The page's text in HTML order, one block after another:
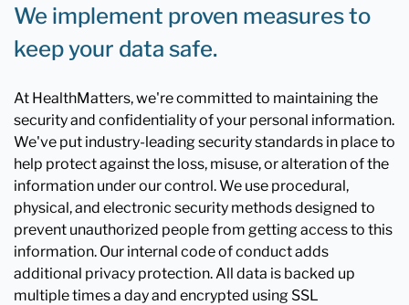
We implement proven measures to
keep your data safe.
At HealthMatters, we're committed to maintaining the
security and confidentiality of your personal information.
We've put industry-leading security standards in place to
help protect against the loss, misuse, or alteration of the
information under our control. We use procedural,
physical, and electronic security methods designed to
prevent unauthorized people from getting access to this
information. Our internal code of conduct adds
additional privacy protection. All data is backed up
multiple times a day and encrypted using SSL